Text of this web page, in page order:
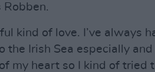
Robben.
kind of love. I’ve always
the Irish Sea especially and
my heart so I kind of tried